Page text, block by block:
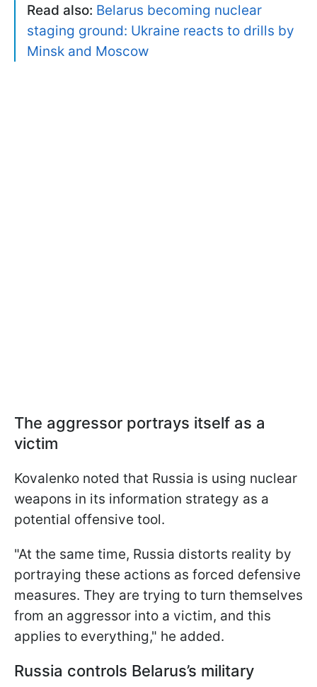
Read also: Belarus becoming nuclear
staging ground: Ukraine reacts to drills by
Minsk and Moscow
The aggressor portrays itself as a
victim
Kovalenko noted that Russia is using nuclear
weapons in its information strategy as a
potential offensive tool.
"At the same time, Russia distorts reality by
portraying these actions as forced defensive
measures. They are trying to turn themselves
from an aggressor into a victim, and this
applies to everything," he added.
Russia controls Belarus’s military